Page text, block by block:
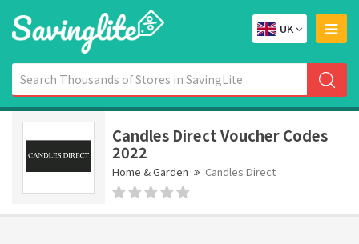
UK
Candles Direct Voucher Codes
2022
Home & Garden Candles Direct